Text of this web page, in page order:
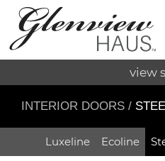
view
INTERIOR DOORS /
Luxeline Ecoline